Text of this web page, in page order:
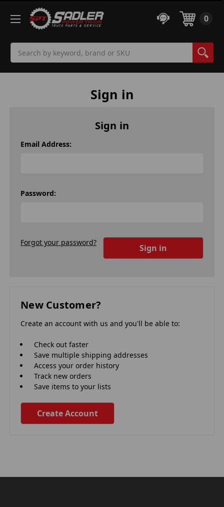
0
Sign in
Sign in
Email Address:
Password:
Forgot your password?
New Customer?
Create an account with us and you'll be able to:
Check out faster
Save multiple shipping addresses
Access your order history
Track new orders
Save items to your lists
Create Account